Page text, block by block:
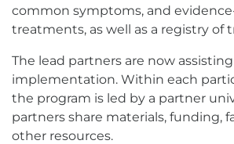
common symptoms, and
treatments, as well as a registry of
The lead partners are now
implementation. Within each
the program is led by a partner
partners share materials, funding,
other resources.